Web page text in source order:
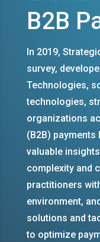
B2B
In 2019,
survey,
Technologies,
technologies,
organizations
(B2B)
valuable
complexity and
practitioners
environment,
solutions and
to optimize